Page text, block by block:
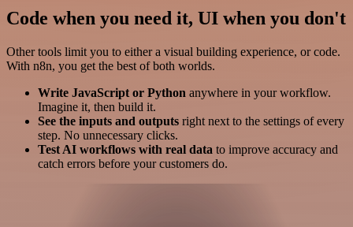
Code when you need it, UI when you don't
Other tools limit you to either a visual building experience, or code.
With n8n, you get the best of both worlds.
Write JavaScript or Python anywhere in your workflow.
Imagine it, then build it.
See the inputs and outputs right next to the settings of every
step. No unnecessary clicks.
Test AI workflows with real data to improve accuracy and
catch errors before your customers do.